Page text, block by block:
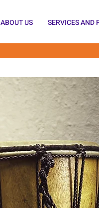
ABOUT US SERVICES AND